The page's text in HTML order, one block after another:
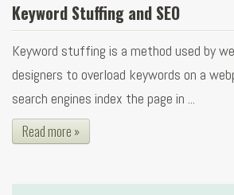
Keyword Stuffing and SEO
Keyword stuffing is a method used by
designers to overload keywords on a
search engines index the page in ...
Read more »